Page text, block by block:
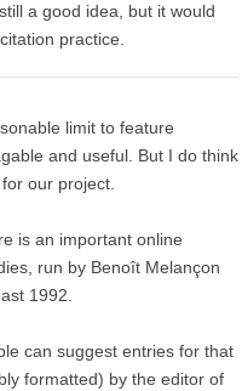
a good idea, but it would
practice.
limit to feature
and useful. But I do think
our project.
is an important online
run by Benoît Melançon
1992.
can suggest entries for that
formatted) by the editor of